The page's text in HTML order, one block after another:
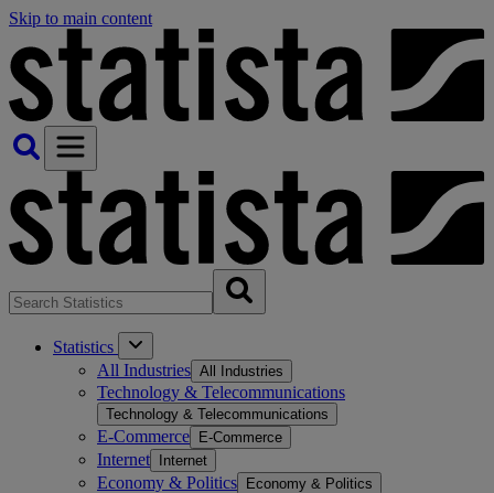
Skip to main content
Statistics
All Industries All Industries
Technology & Telecommunications
Technology & Telecommunications
E-Commerce E-Commerce
Internet Internet
Economy & Politics Economy & Politics